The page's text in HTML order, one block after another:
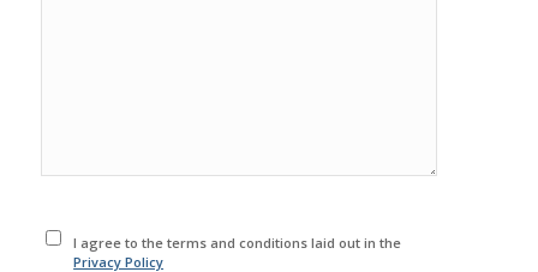
I agree to the terms and conditions laid out in the
Privacy Policy